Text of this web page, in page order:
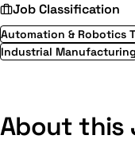
Job Classification
Automation & Robotics
Industrial Manufacturing
About this